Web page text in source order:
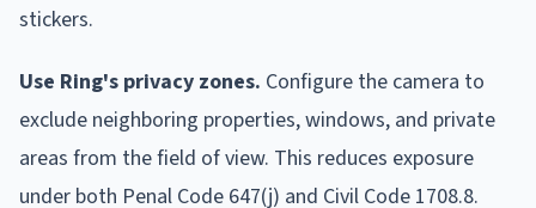
stickers.
Use Ring's privacy zones. Configure the camera to
exclude neighboring properties, windows, and private
areas from the field of view. This reduces exposure
under both Penal Code 647(j) and Civil Code 1708.8.